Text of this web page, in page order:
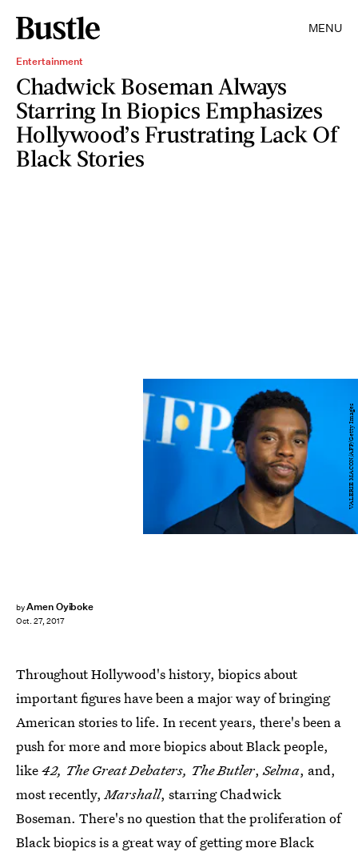
MENU
Entertainment
Chadwick Boseman Always
Starring In Biopics Emphasizes
Hollywood’s Frustrating Lack Of
Black Stories
byAmen Oyiboke
Oct. 27, 2017
VALERIE MACON/AFP/Getty Images
Throughout Hollywood's history, biopics about
important figures have been a major way of bringing
American stories to life. In recent years, there's been a
push for more and more biopics about Black people,
like42, The Great Debaters, The Butler, Selma, and,
most recently,Marshall, starring Chadwick
Boseman. There's no question that the proliferation of
Black biopics is a great way of getting more Black